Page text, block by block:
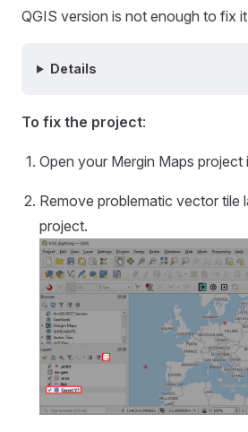
QGIS version is not enough to fix
Details
To fix the project:
Open your Mergin Maps project
Remove problematic vector tile
project.